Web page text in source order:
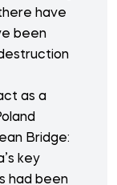
have
been
as a
Bridge:
key
had been